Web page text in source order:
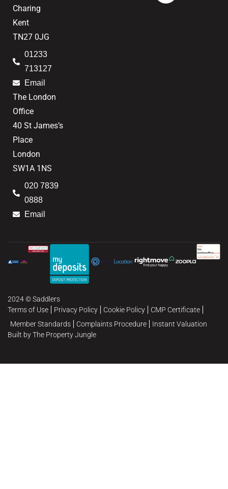
Charing
Kent
TN27 0JG
01233
713127
Email
The London
Office
40 St James’s
Place
London
SW1A 1NS
020 7839
0888
Email
2024 © Saddlers
Terms of Use
Privacy Policy Cookie Policy
CMP Certificate
Member Standards
Complaints Procedure
Instant Valuation
Built by The Property Jungle